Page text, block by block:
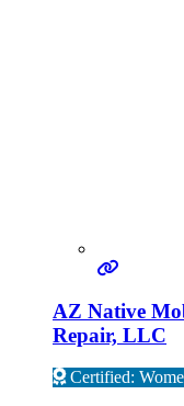
AZ Native
Repair, LLC
Certified: